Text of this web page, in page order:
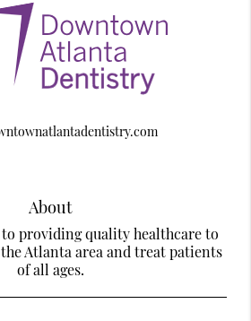
About
providing quality healthcare to
Atlanta area and treat patients
of all ages.